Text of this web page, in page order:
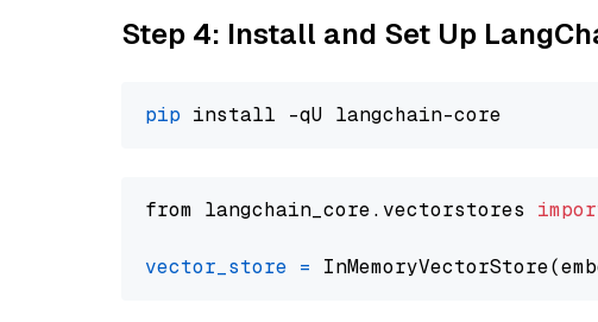
Step 4: Install and Set Up
pip
from langchain_core.vectorstores
vector_store =